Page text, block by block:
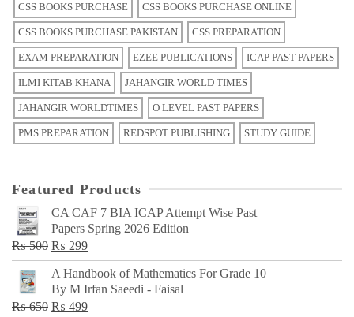
CSS BOOKS PURCHASE CSS BOOKS PURCHASE ONLINE
CSS BOOKS PURCHASE PAKISTAN CSS PREPARATION
EXAM PREPARATION EZEE PUBLICATIONS ICAP PAST PAPERS
ILMI KITAB KHANA JAHANGIR WORLD TIMES
JAHANGIR WORLDTIMES O LEVEL PAST PAPERS
PMS PREPARATION REDSPOT PUBLISHING STUDY GUIDE
Featured Products
CA CAF 7 BIA ICAP Attempt Wise Past
Papers Spring 2026 Edition
₨500 Original
price
was:
₨ 500.
₨ 299Current
price
is:
₨ 299.
A Handbook of Mathematics For Grade 10
By M Irfan Saeedi - Faisal
₨650 Original
₨ 499Current